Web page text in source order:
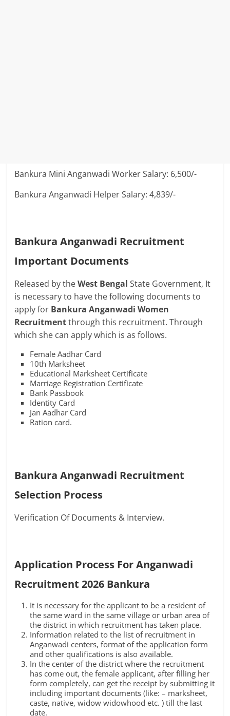
Bankura Mini Anganwadi Worker Salary: 6,500/-
Bankura Anganwadi Helper Salary: 4,839/-
Bankura Anganwadi Recruitment
Important Documents
Released by theWest Bengal State Government, It
is necessary to have the following documents to
apply for Bankura Anganwadi Women
Recruitmentthrough this recruitment. Through
which she can apply which is as follows.
Female Aadhar Card
10th Marksheet
Educational Marksheet Certificate
Marriage Registration Certificate
Bank Passbook
Identity Card
Jan Aadhar Card
Ration card.
Bankura Anganwadi Recruitment
Selection Process
Verification Of Documents & Interview.
Application Process For Anganwadi
Recruitment 2026 Bankura
It is necessary for the applicant to be a resident of
the same ward in the same village or urban area of
the district in which recruitment has taken place.
Information related to the list of recruitment in
Anganwadi centers, format of the application form
and other qualifications is also available.
In the center of the district where the recruitment
has come out, the female applicant, after filling her
form completely, can get the receipt by submitting it
including important documents (like: – marksheet,
caste, native, widow widowhood etc. ) till the last
date.